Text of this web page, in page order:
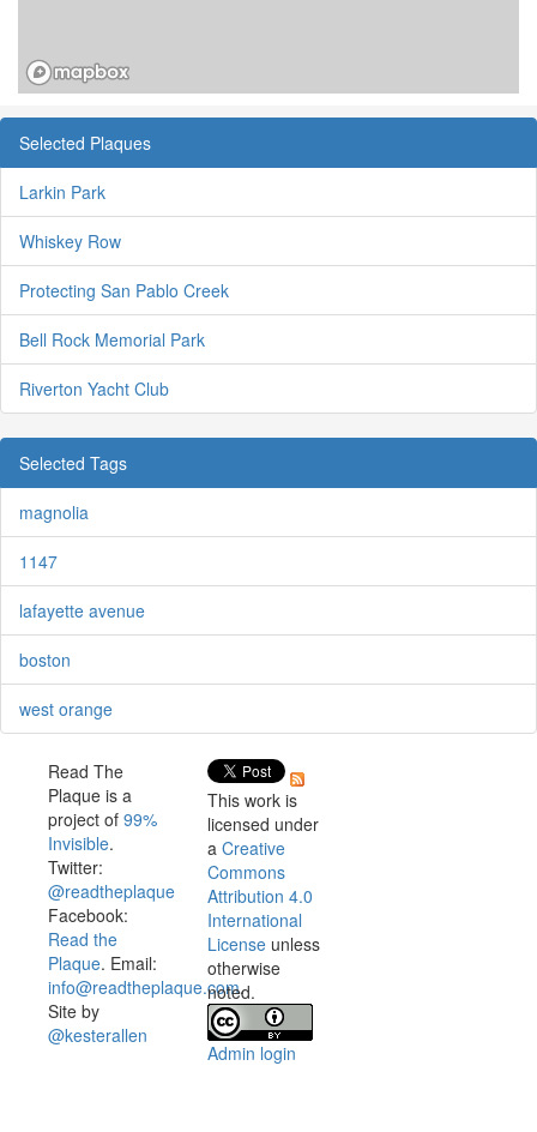
Selected Plaques
Larkin Park
Whiskey Row
Protecting San Pablo Creek
Bell Rock Memorial Park
Riverton Yacht Club
Selected Tags
magnolia
1147
lafayette avenue
boston
west orange
Read The
Plaque is a
project of 99%
Invisible.
Twitter:
@readtheplaque
Facebook:
Read the
Plaque. Email:
info@readtheplaque.com.
Site by
@kesterallen
This work is
licensed under
a Creative
Commons
Attribution 4.0
International
License unless
otherwise
noted.
Admin login